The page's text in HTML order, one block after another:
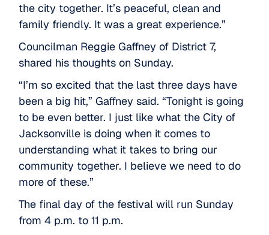
the city together. It’s peaceful, clean and
family friendly. It was a great experience.”
Councilman Reggie Gaffney of District 7,
shared his thoughts on Sunday.
“I’m so excited that the last three days have
been a big hit,” Gaffney said. “Tonight is going
to be even better. I just like what the City of
Jacksonville is doing when it comes to
understanding what it takes to bring our
community together. I believe we need to do
more of these.”
The final day of the festival will run Sunday
from 4 p.m. to 11 p.m.